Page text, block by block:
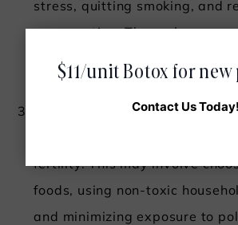
stress, quitting smoking, and
consumption. These changes
hormones, improve overall
Environmental Awareness:
fertility. This may involve
foods, using non-toxic
and minimizing exposure to
$11/unit Botox for
Contact Us Today!